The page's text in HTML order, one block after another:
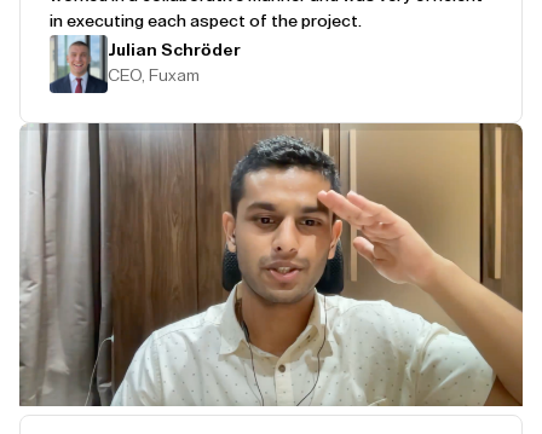
in executing each aspect of the project.
Julian Schröder
CEO, Fuxam